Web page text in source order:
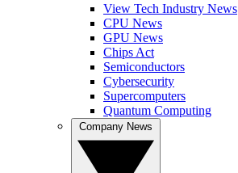
View Tech Industry News
CPU News
GPU News
Chips Act
Semiconductors
Cybersecurity
Supercomputers
Quantum Computing